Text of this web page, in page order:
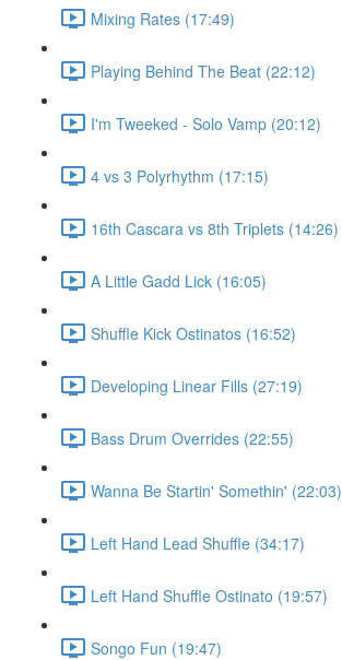
Mixing Rates (17:49)
Playing Behind The Beat (22:12)
I'm Tweeked - Solo Vamp (20:12)
4 vs 3 Polyrhythm (17:15)
16th Cascara vs 8th Triplets (14:26)
A Little Gadd Lick (16:05)
Shuffle Kick Ostinatos (16:52)
Developing Linear Fills (27:19)
Bass Drum Overrides (22:55)
Wanna Be Startin' Somethin' (22:03)
Left Hand Lead Shuffle (34:17)
Left Hand Shuffle Ostinato (19:57)
Songo Fun (19:47)